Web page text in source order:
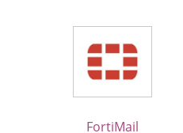
FortiMail